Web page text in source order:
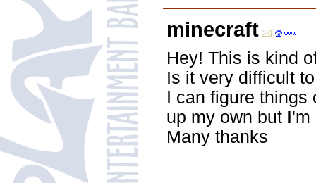
minecraft
Hey! This is kind
Is it very difficult
I can figure things
up my own but
Many thanks